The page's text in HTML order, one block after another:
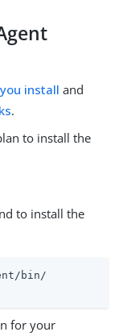
install and
.
to install the
to install the
bin/
for your